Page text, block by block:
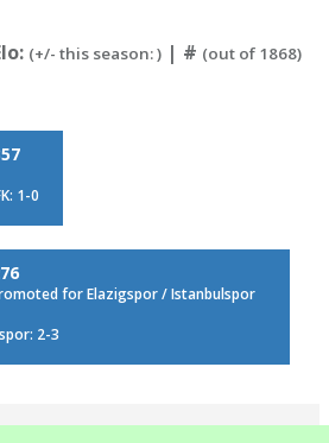
(+/- this season: ) | # (out of 1868)
1-0
for Elazigspor / Istanbulspor
2-3